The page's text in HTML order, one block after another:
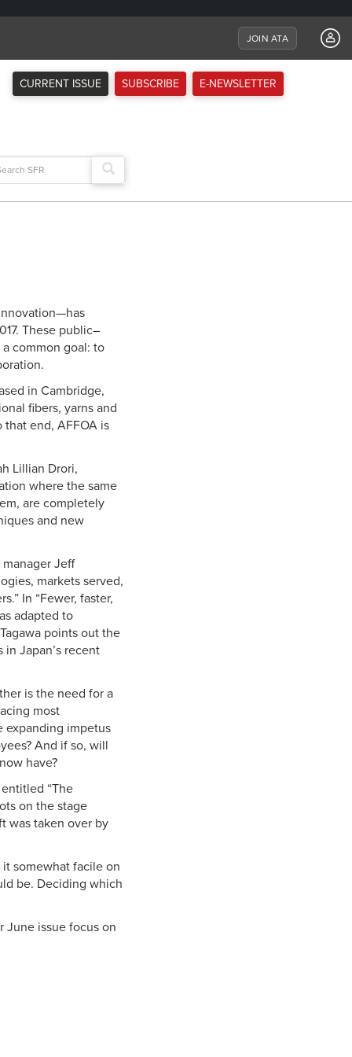
JOIN ATA
CURRENT ISSUE SUBSCRIBE E-NEWSLETTER
These public–
common goal: to
in Cambridge,
fibers, yarns and
end, AFFOA is
Lillian Drori,
where the same
are completely
and new
manager Jeff
markets served,
In “Fewer, faster,
adapted to
points out the
Japan’s recent
is the need for a
most
expanding impetus
And if so, will
have?
“The
on the stage
was taken over by
somewhat facile on
be. Deciding which
June issue focus on